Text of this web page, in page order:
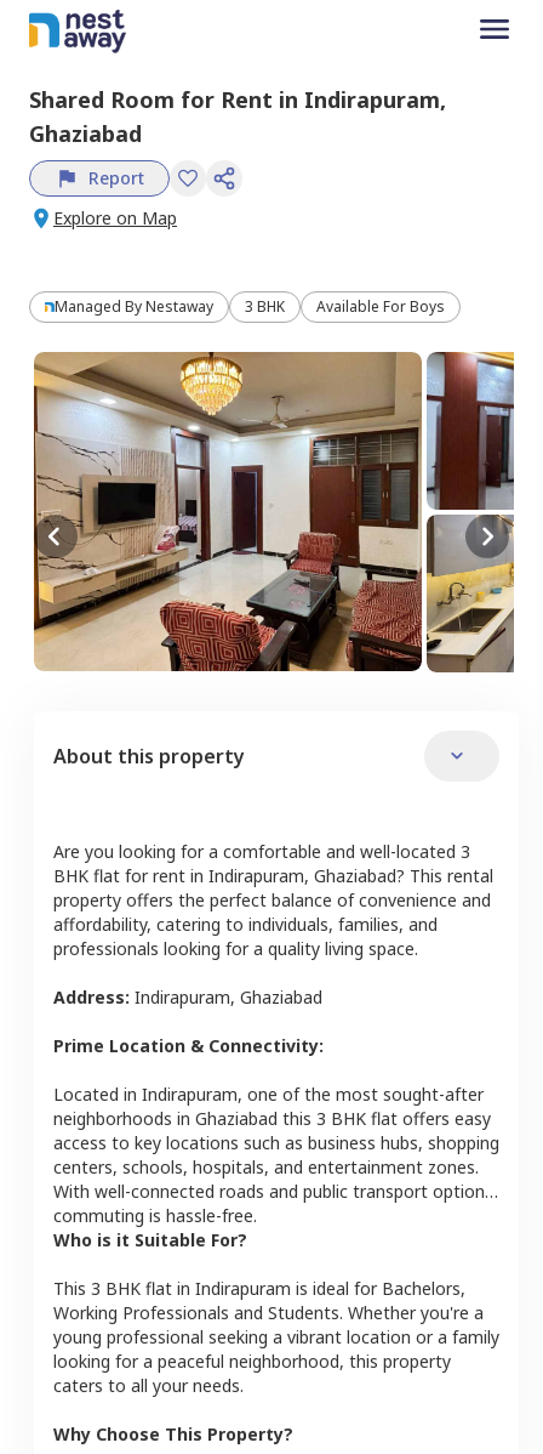
Shared Room for Rent in Indirapuram,
Ghaziabad
Report
Explore on Map
Managed ByNestaway 3 BHK Available For Boys
About this property
Are you looking for a comfortable and well-located 3
BHK flat for rent in Indirapuram, Ghaziabad? This rental
property offers the perfect balance of convenience and
affordability, catering to individuals, families, and
professionals looking for a quality living space.
Address: Indirapuram, Ghaziabad
Prime Location & Connectivity:
Located in Indirapuram, one of the most sought-after
neighborhoods in Ghaziabad this 3 BHK flat offers easy
access to key locations such as business hubs, shopping
centers, schools, hospitals, and entertainment zones.
With well-connected roads and public transport options,
commuting is hassle-free.
Who is it Suitable For?
This 3 BHK flat in Indirapuram is ideal for Bachelors,
Working Professionals and Students. Whether you're a
young professional seeking a vibrant location or a family
looking for a peaceful neighborhood, this property
caters to all your needs.
Why Choose This Property?